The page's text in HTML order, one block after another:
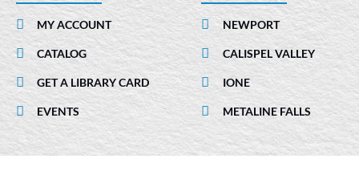
b
o
o
k
e
d
i
n
-
i
n
a
g
r
a
m
MY ACCOUNT
CATALOG
GET A LIBRARY CARD
EVENTS
NEWPORT
CALISPEL VALLEY
IONE
METALINE FALLS